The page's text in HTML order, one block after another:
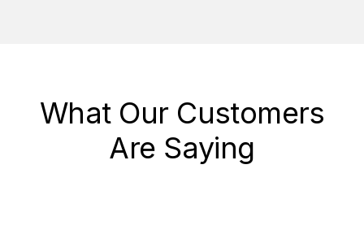
What Our Customers
Are Saying